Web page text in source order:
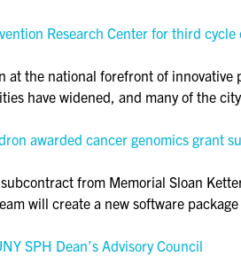
Research Center for third
at the national forefront of
have widened, and many of the
awarded cancer genomics grant
from Memorial Sloan
will create a new software
SPH Dean’s Advisory Council